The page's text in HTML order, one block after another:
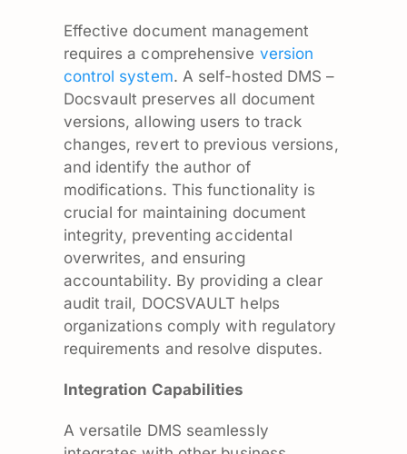
Effective document management
requires a comprehensive version
control system. A self-hosted DMS –
Docsvault preserves all document
versions, allowing users to track
changes, revert to previous versions,
and identify the author of
modifications. This functionality is
crucial for maintaining document
integrity, preventing accidental
overwrites, and ensuring
accountability. By providing a clear
audit trail, DOCSVAULT helps
organizations comply with regulatory
requirements and resolve disputes.
Integration Capabilities
A versatile DMS seamlessly